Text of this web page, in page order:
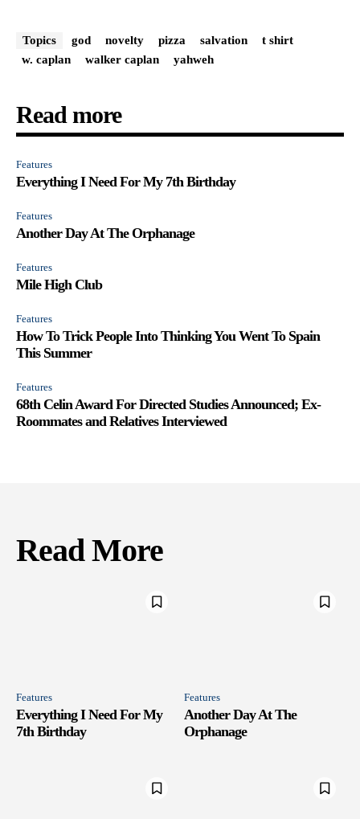
Topics god novelty pizza salvation
t shirt
w. caplan
walker caplan yahweh
Read more
Features
Everything I Need For My 7th Birthday
Features
Another Day At The Orphanage
Features
Mile High Club
Features
How To Trick People Into Thinking You Went To Spain
This Summer
Features
68th Celin Award For Directed Studies Announced; Ex-
Roommates and Relatives Interviewed
Read More
Features
Everything I Need For My
7th Birthday
Features
Another Day At The
Orphanage